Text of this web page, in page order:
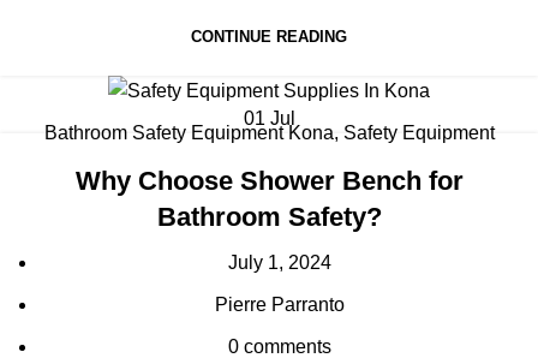
CONTINUE READING
01 Jul
Bathroom Safety Equipment Kona, Safety Equipment
Why Choose Shower Bench for
Bathroom Safety?
July 1, 2024
Pierre Parranto
0 comments